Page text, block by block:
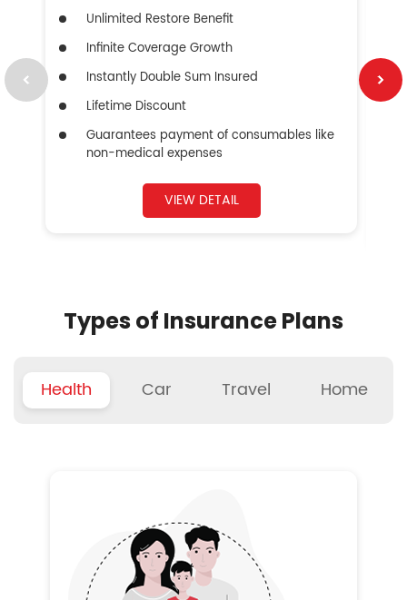
Unlimited Restore Benefit
Infinite Coverage Growth
Instantly Double Sum Insured
Lifetime Discount
Guarantees payment of consumables like
non-medical expenses
VIEW DETAIL
Types of Insurance Plans
Health Car Travel Home